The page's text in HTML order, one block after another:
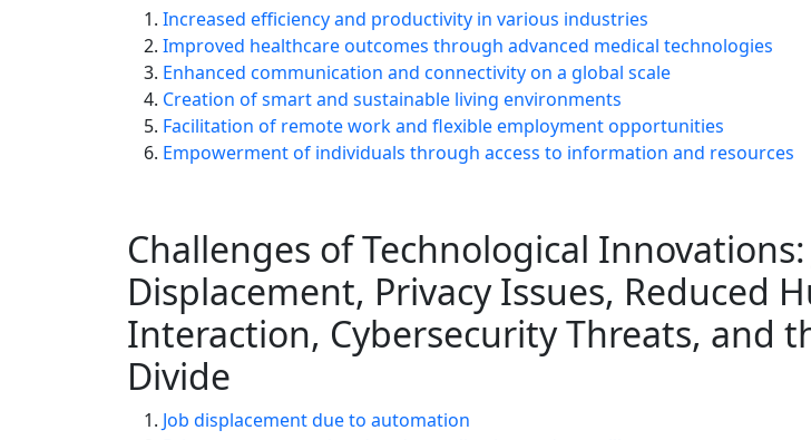
Increased efficiency and productivity in various industries
Improved healthcare outcomes through advanced medical technologies
Enhanced communication and connectivity on a global scale
Creation of smart and sustainable living environments
Facilitation of remote work and flexible employment opportunities
Empowerment of individuals through access to information and resources
Challenges of Technological Innovations:
Displacement, Privacy Issues, Reduced
Interaction, Cybersecurity Threats, and
Divide
Job displacement due to automation